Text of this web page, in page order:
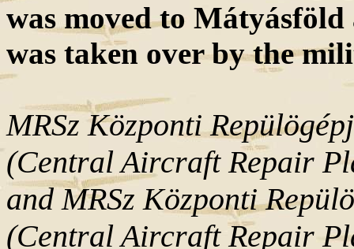
was moved to
was taken over by the
MRSz Központi
(Central Aircraft Repair
and MRSz Központi
(Central Aircraft Repair